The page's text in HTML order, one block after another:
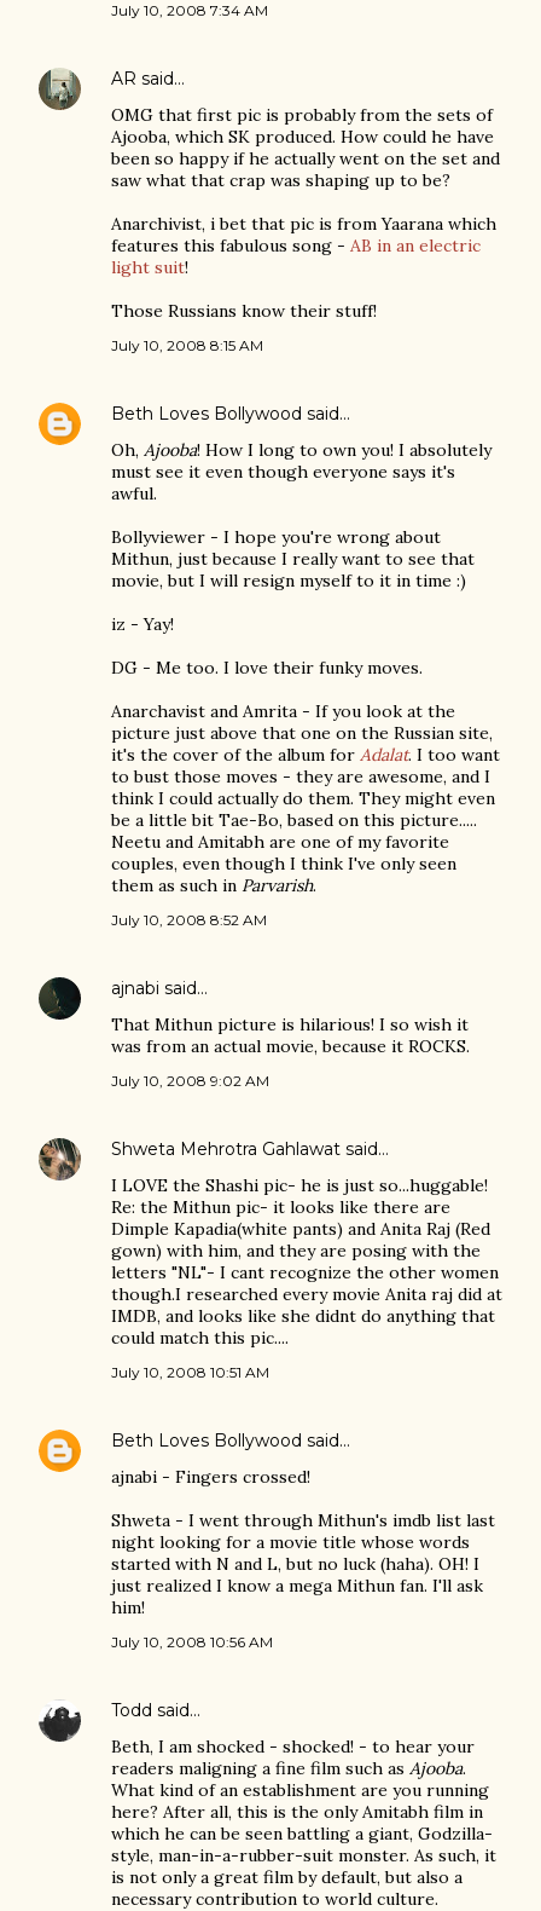
July 10, 2008 7:34 AM
AR said…
OMG that first pic is probably from the sets of
Ajooba, which SK produced. How could he have
been so happy if he actually went on the set and
saw what that crap was shaping up to be?
Anarchivist, i bet that pic is from Yaarana which
features this fabulous song - AB in an electric
light suit!
Those Russians know their stuff!
July 10, 2008 8:15 AM
Beth Loves Bollywood said…
Oh, Ajooba! How I long to own you! I absolutely
must see it even though everyone says it's
awful.
Bollyviewer - I hope you're wrong about
Mithun, just because I really want to see that
movie, but I will resign myself to it in time :)
iz - Yay!
DG - Me too. I love their funky moves.
Anarchavist and Amrita - If you look at the
picture just above that one on the Russian site,
it's the cover of the album for Adalat. I too want
to bust those moves - they are awesome, and I
think I could actually do them. They might even
be a little bit Tae-Bo, based on this picture.....
Neetu and Amitabh are one of my favorite
couples, even though I think I've only seen
them as such in Parvarish.
July 10, 2008 8:52 AM
ajnabi said…
That Mithun picture is hilarious! I so wish it
was from an actual movie, because it ROCKS.
July 10, 2008 9:02 AM
Shweta Mehrotra Gahlawat said…
I LOVE the Shashi pic- he is just so...huggable!
Re: the Mithun pic- it looks like there are
Dimple Kapadia(white pants) and Anita Raj (Red
gown) with him, and they are posing with the
letters "NL"- I cant recognize the other women
though.I researched every movie Anita raj did at
IMDB, and looks like she didnt do anything that
could match this pic....
July 10, 2008 10:51 AM
Beth Loves Bollywood said…
ajnabi - Fingers crossed!
Shweta - I went through Mithun's imdb list last
night looking for a movie title whose words
started with N and L, but no luck (haha). OH! I
just realized I know a mega Mithun fan. I'll ask
him!
July 10, 2008 10:56 AM
Todd said…
Beth, I am shocked - shocked! - to hear your
readers maligning a fine film such as Ajooba.
What kind of an establishment are you running
here? After all, this is the only Amitabh film in
which he can be seen battling a giant, Godzilla-
style, man-in-a-rubber-suit monster. As such, it
is not only a great film by default, but also a
necessary contribution to world culture.